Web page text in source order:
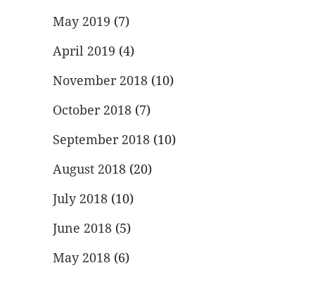
May 2019 (7)
April 2019 (4)
November 2018 (10)
October 2018 (7)
September 2018 (10)
August 2018 (20)
July 2018 (10)
June 2018 (5)
May 2018 (6)